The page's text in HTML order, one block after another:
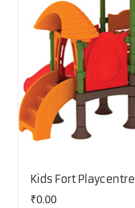
Kids Fort Playcentre
₹0.00